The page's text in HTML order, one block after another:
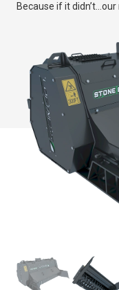
Because if it